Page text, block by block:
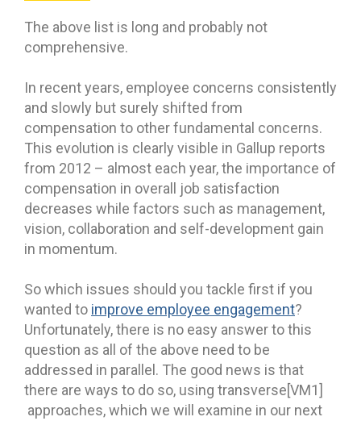
The above list is long and probably not
comprehensive.
In recent years, employee concerns consistently
and slowly but surely shifted from
compensation to other fundamental concerns.
This evolution is clearly visible in Gallup reports
from 2012 – almost each year, the importance of
compensation in overall job satisfaction
decreases while factors such as management,
vision, collaboration and self-development gain
in momentum.
So which issues should you tackle first if you
wanted to improve employee engagement?
Unfortunately, there is no easy answer to this
question as all of the above need to be
addressed in parallel. The good news is that
there are ways to do so, using transverse[VM1]
approaches, which we will examine in our next